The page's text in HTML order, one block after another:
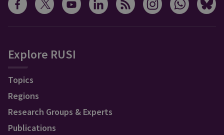
Explore RUSI
Topics
Regions
Research Groups & Experts
Publications